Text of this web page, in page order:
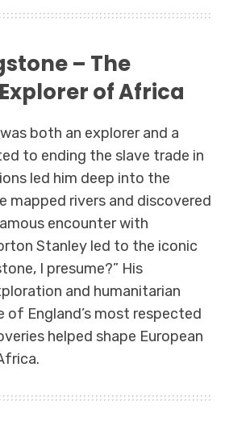
– The
of Africa
both an explorer and a
to ending the slave trade in
led him deep into the
mapped rivers and discovered
encounter with
Stanley led to the iconic
I presume?” His
and humanitarian
of England’s most respected
helped shape European